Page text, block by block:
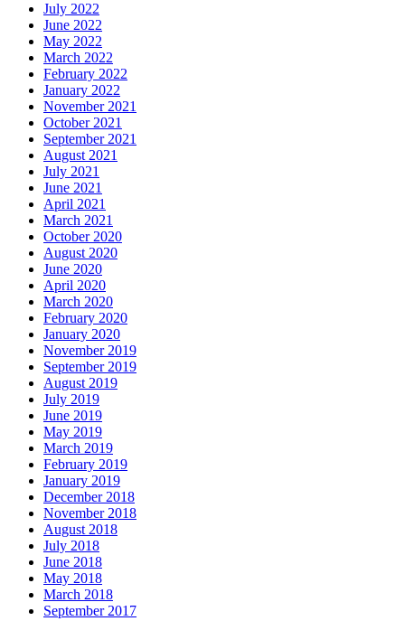
July 2022
June 2022
May 2022
March 2022
February 2022
January 2022
November 2021
October 2021
September 2021
August 2021
July 2021
June 2021
April 2021
March 2021
October 2020
August 2020
June 2020
April 2020
March 2020
February 2020
January 2020
November 2019
September 2019
August 2019
July 2019
June 2019
May 2019
March 2019
February 2019
January 2019
December 2018
November 2018
August 2018
July 2018
June 2018
May 2018
March 2018
September 2017